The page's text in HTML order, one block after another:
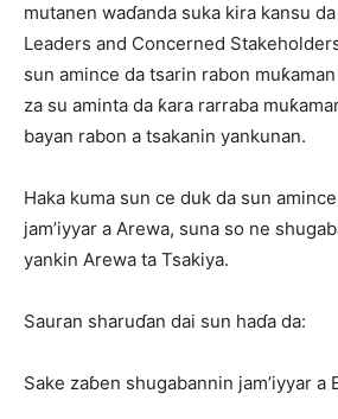
mutanen waɗanda suka kira kansu
Leaders and Concerned
sun amince da tsarin rabon muƙaman
za su aminta da ƙara rarraba
bayan rabon a tsakanin yankunan.
Haka kuma sun ce duk da sun
jam’iyyar a Arewa, suna so ne
yankin Arewa ta Tsakiya.
Sauran sharuɗan dai sun haɗa da:
Sake zaɓen shugabannin jam’iyyar a